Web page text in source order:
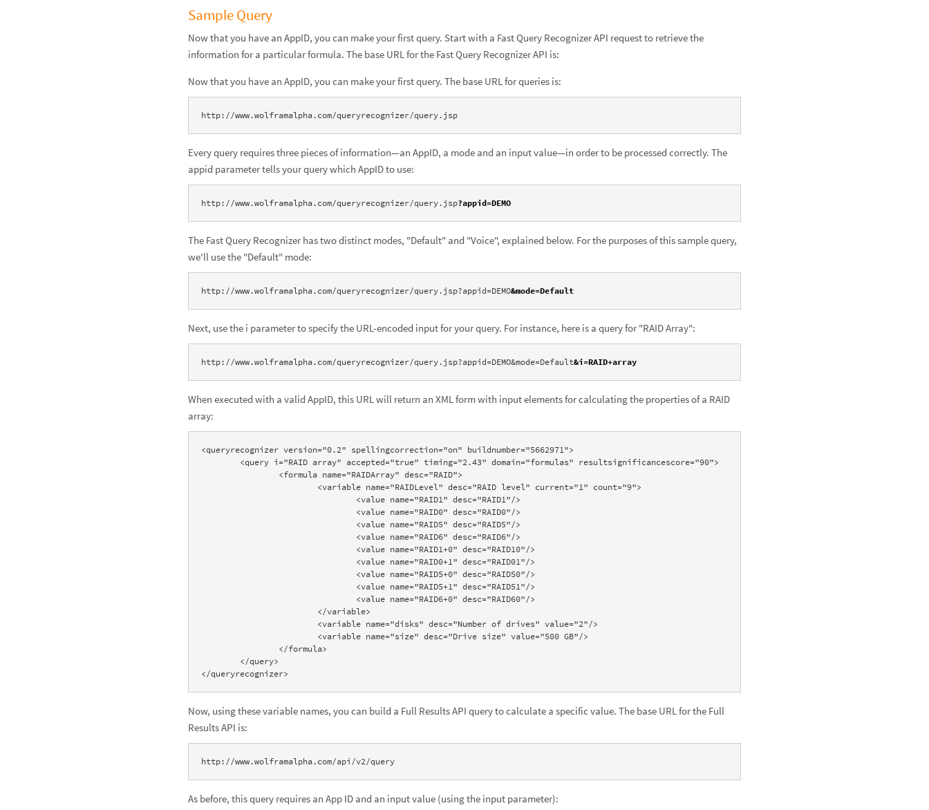
Sample Query
Now that you have an AppID, you can make your first query. Start with a Fast Query Recognizer API request to retrieve the
information for a particular formula. The base URL for the Fast Query Recognizer API is:
Now that you have an AppID, you can make your first query. The base URL for queries is:
http://www.wolframalpha.com/queryrecognizer/query.jsp
Every query requires three pieces of information—an AppID, a mode and an input value—in order to be processed correctly. The
appid parameter tells your query which AppID to use:
http://www.wolframalpha.com/queryrecognizer/query.jsp?appid=DEMO
The Fast Query Recognizer has two distinct modes, "Default" and "Voice", explained below. For the purposes of this sample query,
we'll use the "Default" mode:
http://www.wolframalpha.com/queryrecognizer/query.jsp?appid=DEMO&mode=Default
Next, use the i parameter to specify the URL-encoded input for your query. For instance, here is a query for "RAID Array":
http://www.wolframalpha.com/queryrecognizer/query.jsp?appid=DEMO&mode=Default&i=RAID+array
When executed with a valid AppID, this URL will return an XML form with input elements for calculating the properties of a RAID
array:
<queryrecognizer version="0.2" spellingcorrection="on" buildnumber="5662971">
</queryrecognizer>
Now, using these variable names, you can build a Full Results API query to calculate a specific value. The base URL for the Full
Results API is:
http://www.wolframalpha.com/api/v2/query
As before, this query requires an App ID and an input value (using the input parameter):